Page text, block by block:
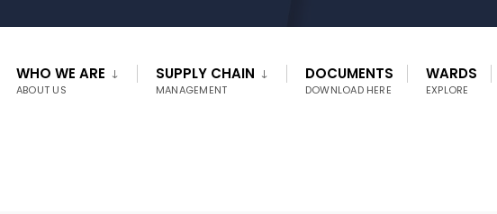
WHO WE ARE
ABOUT US
SUPPLY CHAIN
MANAGEMENT
DOCUMENTS
DOWNLOAD HERE
WARDS
EXPLORE